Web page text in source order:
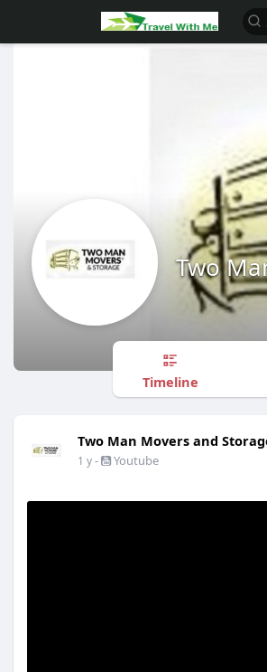
Two
Timeline
Two Man Movers and
1 y- Youtube